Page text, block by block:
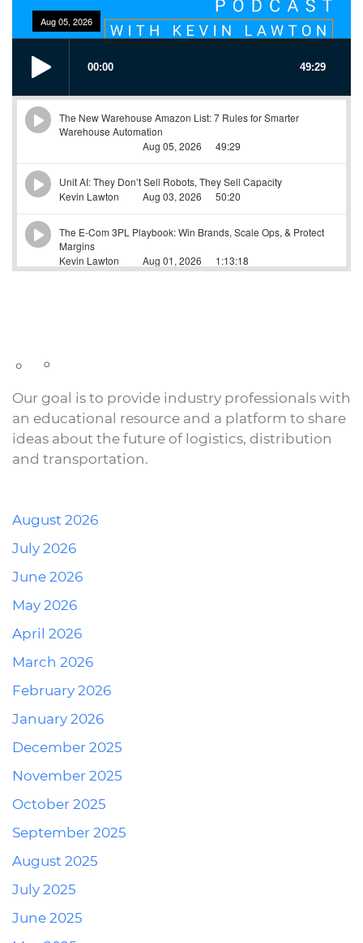
Our goal is to provide industry professionals with
an educational resource and a platform to share
ideas about the future of logistics, distribution
and transportation.
August 2026
July 2026
June 2026
May 2026
April 2026
March 2026
February 2026
January 2026
December 2025
November 2025
October 2025
September 2025
August 2025
July 2025
June 2025